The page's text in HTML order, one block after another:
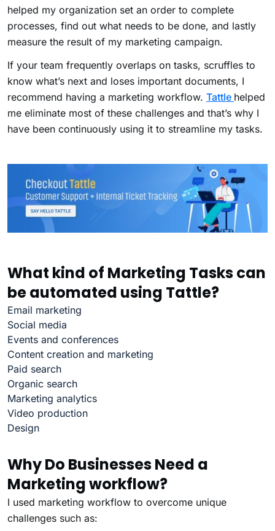
helped my organization set an order to complete
processes, find out what needs to be done, and lastly
measure the result of my marketing campaign.
If your team frequently overlaps on tasks, scruffles to
know what’s next and loses important documents, I
recommend having a marketing workflow. Tattle helped
me eliminate most of these challenges and that’s why I
have been continuously using it to streamline my tasks.
What kind of Marketing Tasks can
be automated using Tattle?
Email marketing
Social media
Events and conferences
Content creation and marketing
Paid search
Organic search
Marketing analytics
Video production
Design
Why Do Businesses Need a
Marketing workflow?
I used marketing workflow to overcome unique
challenges such as: